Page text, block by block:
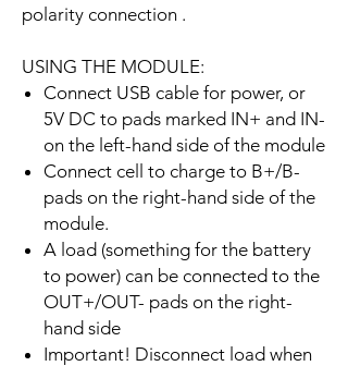
polarity connection .
USING THE MODULE:
Connect USB cable for power, or
5V DC to pads marked IN+ and IN-
on the left-hand side of the module
Connect cell to charge to B+/B-
pads on the right-hand side of the
module.
A load (something for the battery
to power) can be connected to the
OUT+/OUT- pads on the right-
hand side
Important! Disconnect load when